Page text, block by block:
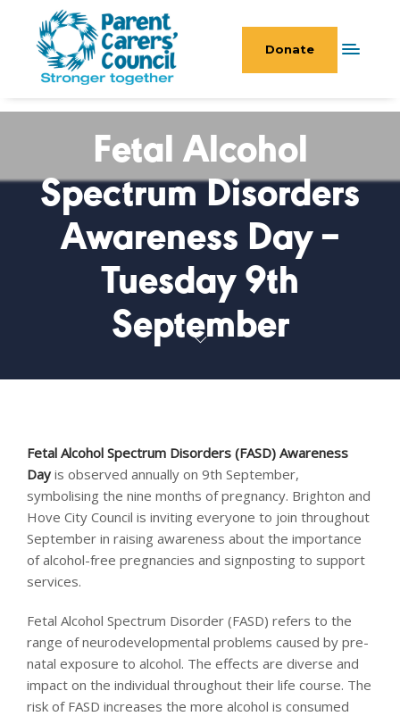
Donate
Fetal Alcohol
Spectrum Disorders
Awareness Day –
Tuesday 9th
September
Fetal Alcohol Spectrum Disorders (FASD) Awareness
Day is observed annually on 9th September,
symbolising the nine months of pregnancy. Brighton and
Hove City Council is inviting everyone to join throughout
September in raising awareness about the importance
of alcohol-free pregnancies and signposting to support
services.
Fetal Alcohol Spectrum Disorder (FASD) refers to the
range of neurodevelopmental problems caused by pre-
natal exposure to alcohol. The effects are diverse and
impact on the individual throughout their life course. The
risk of FASD increases the more alcohol is consumed